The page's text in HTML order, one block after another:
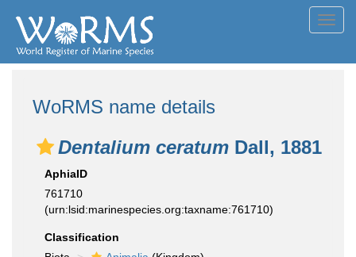
WoRMS name details
Dentalium ceratum Dall, 1881
AphiaID
761710
(urn:lsid:marinespecies.org:taxname:761710)
Classification